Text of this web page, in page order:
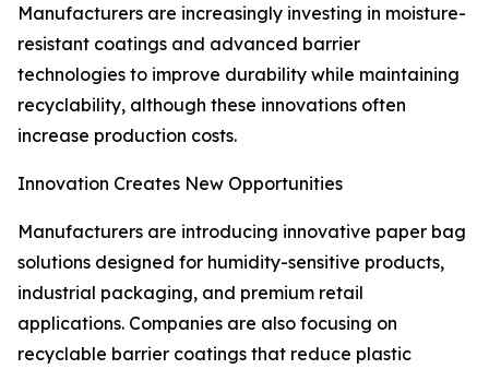
Manufacturers are increasingly investing in moisture-
resistant coatings and advanced barrier
technologies to improve durability while maintaining
recyclability, although these innovations often
increase production costs.
Innovation Creates New Opportunities
Manufacturers are introducing innovative paper bag
solutions designed for humidity-sensitive products,
industrial packaging, and premium retail
applications. Companies are also focusing on
recyclable barrier coatings that reduce plastic